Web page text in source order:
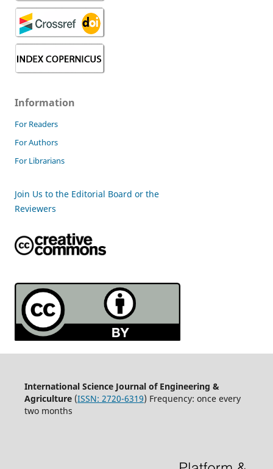
Information
For Readers
For Authors
For Librarians
Join Us to the Editorial Board or the
Reviewers
International Science Journal of Engineering &
Agriculture(ISSN: 2720-6319) Frequency: once every
two months